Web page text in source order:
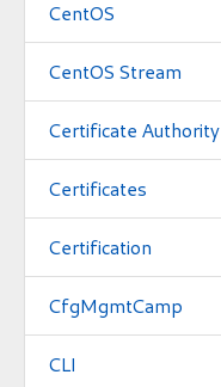
CentOS
CentOS Stream
Certificate Authority
Certificates
Certification
CfgMgmtCamp
CLI